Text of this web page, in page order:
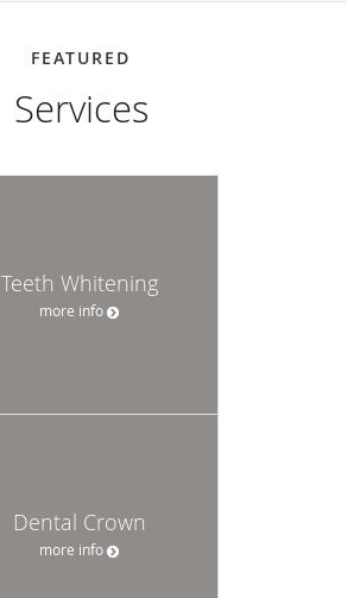
FEATURED
Services
Teeth Whitening
more info
Dental Crown
more info